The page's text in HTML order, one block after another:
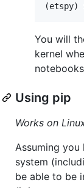
(etspy)
You will
kernel
notebooks
Using pip
Works on
Assuming
system
be able to be